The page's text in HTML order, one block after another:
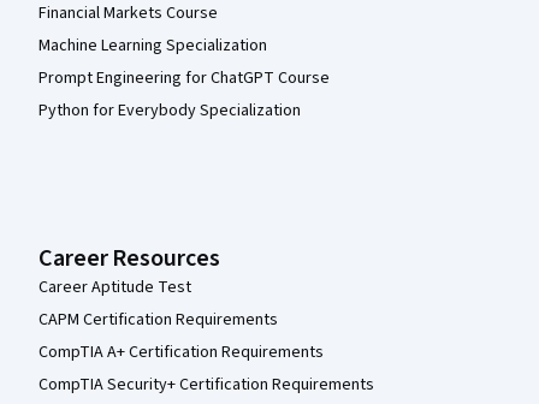
Financial Markets Course
Machine Learning Specialization
Prompt Engineering for ChatGPT Course
Python for Everybody Specialization
Career Resources
Career Aptitude Test
CAPM Certification Requirements
CompTIA A+ Certification Requirements
CompTIA Security+ Certification Requirements